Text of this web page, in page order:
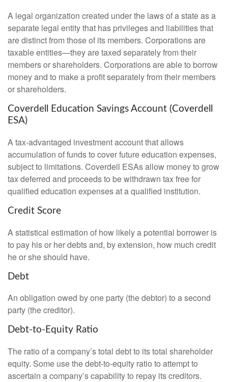
A legal organization created under the laws of a state as a
separate legal entity that has privileges and liabilities that
are distinct from those of its members. Corporations are
taxable entities—they are taxed separately from their
members or shareholders. Corporations are able to borrow
money and to make a profit separately from their members
or shareholders.
Coverdell Education Savings Account (Coverdell
ESA)
A tax-advantaged investment account that allows
accumulation of funds to cover future education expenses,
subject to limitations. Coverdell ESAs allow money to grow
tax deferred and proceeds to be withdrawn tax free for
qualified education expenses at a qualified institution.
Credit Score
A statistical estimation of how likely a potential borrower is
to pay his or her debts and, by extension, how much credit
he or she should have.
Debt
An obligation owed by one party (the debtor) to a second
party (the creditor).
Debt-to-Equity Ratio
The ratio of a company’s total debt to its total shareholder
equity. Some use the debt-to-equity ratio to attempt to
ascertain a company’s capability to repay its creditors.